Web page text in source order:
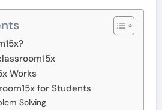
Works
for Students
Solving